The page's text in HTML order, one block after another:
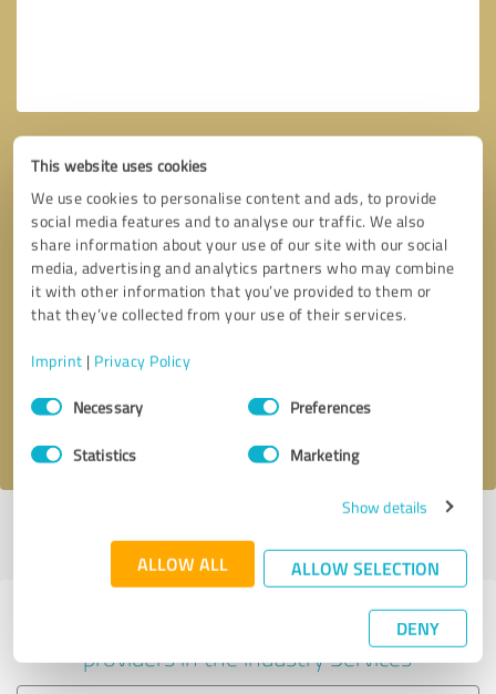
This website uses cookies
We use cookies to personalise content and ads, to provide
social media features and to analyse our traffic. We also
share information about your use of our site with our social
media, advertising and analytics partners who may combine
it with other information that you’ve provided to them or
that they’ve collected from your use of their services.
Imprint | Privacy Policy
Consent
SelectionNecessary Preferences
Statistics Marketing
Show details
ALLOW ALL ALLOW SELECTION
DENY
Callback request * required fields
profile
Experiences with other service
providers in the industry Services